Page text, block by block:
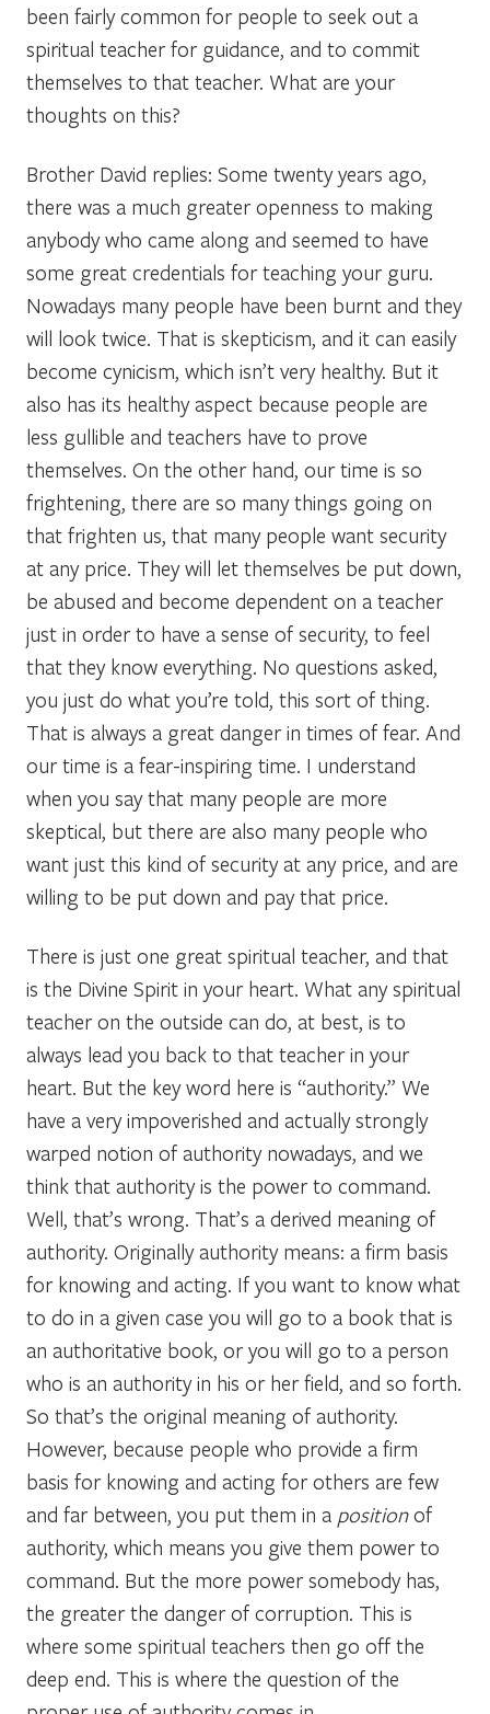
been fairly common for people to seek out a
spiritual teacher for guidance, and to commit
themselves to that teacher. What are your
thoughts on this?
Brother David replies: Some twenty years ago,
there was a much greater openness to making
anybody who came along and seemed to have
some great credentials for teaching your guru.
Nowadays many people have been burnt and they
will look twice. That is skepticism, and it can easily
become cynicism, which isn’t very healthy. But it
also has its healthy aspect because people are
less gullible and teachers have to prove
themselves. On the other hand, our time is so
frightening, there are so many things going on
that frighten us, that many people want security
at any price. They will let themselves be put down,
be abused and become dependent on a teacher
just in order to have a sense of security, to feel
that they know everything. No questions asked,
you just do what you’re told, this sort of thing.
That is always a great danger in times of fear. And
our time is a fear-inspiring time. I understand
when you say that many people are more
skeptical, but there are also many people who
want just this kind of security at any price, and are
willing to be put down and pay that price.
There is just one great spiritual teacher, and that
is the Divine Spirit in your heart. What any spiritual
teacher on the outside can do, at best, is to
always lead you back to that teacher in your
heart. But the key word here is “authority.” We
have a very impoverished and actually strongly
warped notion of authority nowadays, and we
think that authority is the power to command.
Well, that’s wrong. That’s a derived meaning of
authority. Originally authority means: a firm basis
for knowing and acting. If you want to know what
to do in a given case you will go to a book that is
an authoritative book, or you will go to a person
who is an authority in his or her field, and so forth.
So that’s the original meaning of authority.
However, because people who provide a firm
basis for knowing and acting for others are few
and far between, you put them in a positionof
authority, which means you give them power to
command. But the more power somebody has,
the greater the danger of corruption. This is
where some spiritual teachers then go off the
deep end. This is where the question of the